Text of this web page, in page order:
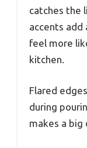
catches the
accents add
feel more
kitchen.
Flared
during
makes a big